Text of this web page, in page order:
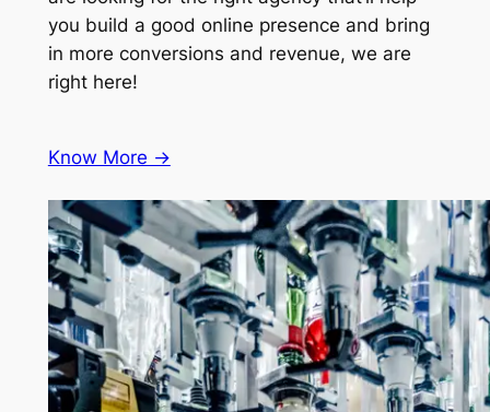
you build a good online presence and bring
in more conversions and revenue, we are
right here!
Know More ->